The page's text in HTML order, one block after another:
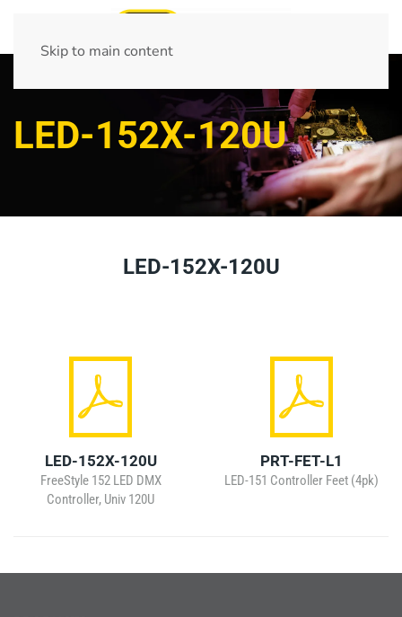
Skip to main content
LED-152X-120U
LED-152X-120U
LED-152X-120U
FreeStyle 152 LED DMX
Controller, Univ 120U
PRT-FET-L1
LED-151 Controller Feet (4pk)